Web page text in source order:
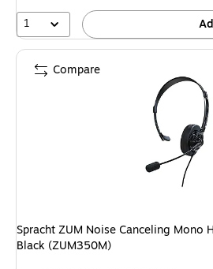
1
Spracht ZUM Noise Canceling Mono
Black (ZUM350M)
Compare